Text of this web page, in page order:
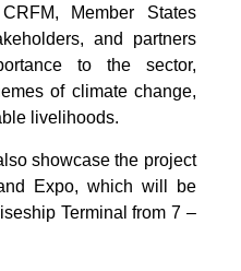
Member States
and partners
to the sector,
of climate change,
livelihoods.
showcase the project
Expo, which will be
Terminal from 7 –